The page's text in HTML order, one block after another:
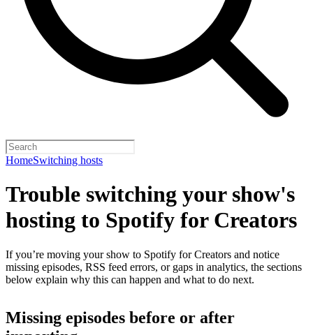
HomeSwitching hosts
Trouble switching your show's
hosting to Spotify for Creators
If you’re moving your show to Spotify for Creators and notice
missing episodes, RSS feed errors, or gaps in analytics, the sections
below explain why this can happen and what to do next.
Missing episodes before or after